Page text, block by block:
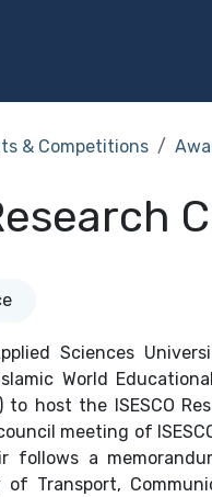
& Competitions
Sciences
World
to host the ISESCO
meeting of
follows a
Transport,